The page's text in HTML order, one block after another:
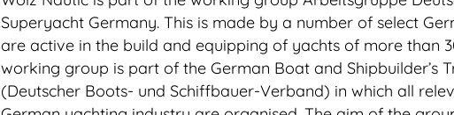
Superyacht Germany. This is made by a number of select
are active in the build and equipping of yachts of more than
working group is part of the German Boat and Shipbuilder’s
(Deutscher Boots- und Schiffbauer-Verband) in which all